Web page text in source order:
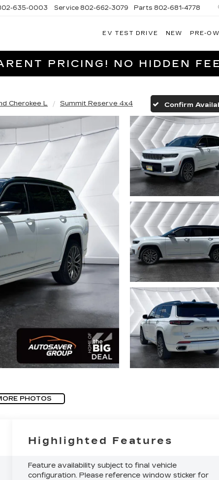
635-0003 Service 802-662-3079 Parts 802-681-4778
EV TEST DRIVE NEW PRE-
PRICING! NO HIDDEN
Cherokee L Summit Reserve 4x4 Confirm
PHOTOS
Highlighted Features
Feature availability subject to final vehicle
configuration. Please reference window sticker for